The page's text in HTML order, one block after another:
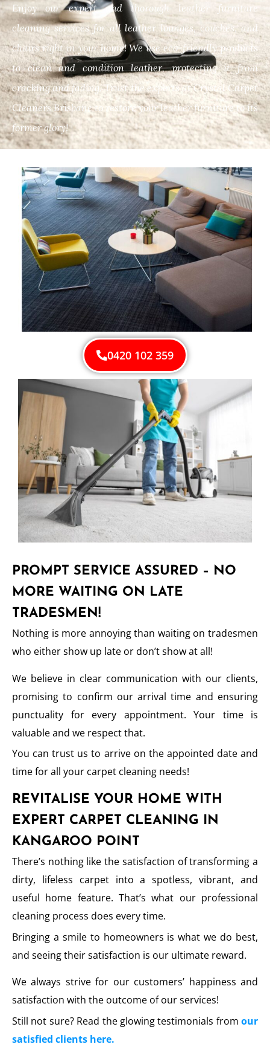
Enjoy our expert and thorough leather furniture
cleaning services for all leather lounges, couches, and
chairs right in your home! We use eco-friendly products
to clean and condition leather, protecting it from
cracking and fading. Trust the experts at Crystal Carpet
Cleaners Brisbane to restore your leather furniture to its
former glory!
0420 102 359
PROMPT SERVICE ASSURED – NO
MORE WAITING ON LATE
TRADESMEN!
Nothing is more annoying than waiting on tradesmen
who either show up late or don’t show at all!
We believe in clear communication with our clients,
promising to confirm our arrival time and ensuring
punctuality for every appointment. Your time is
valuable and we respect that.
You can trust us to arrive on the appointed date and
time for all your carpet cleaning needs!
REVITALISE YOUR HOME WITH
EXPERT CARPET CLEANING IN
KANGAROO POINT
There’s nothing like the satisfaction of transforming a
dirty, lifeless carpet into a spotless, vibrant, and
useful home feature. That’s what our professional
cleaning process does every time.
Bringing a smile to homeowners is what we do best,
and seeing their satisfaction is our ultimate reward.
We always strive for our customers’ happiness and
satisfaction with the outcome of our services!
Still not sure? Read the glowing testimonials from our
satisfied clients here.